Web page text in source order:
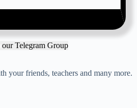
Telegram Group
your friends, teachers and many more.